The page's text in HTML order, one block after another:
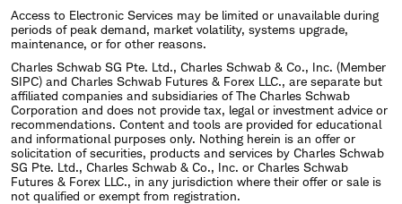
Access to Electronic Services may be limited or unavailable during
periods of peak demand, market volatility, systems upgrade,
maintenance, or for other reasons.
Charles Schwab SG Pte. Ltd., Charles Schwab & Co., Inc. (Member
SIPC) and Charles Schwab Futures & Forex LLC., are separate but
affiliated companies and subsidiaries of The Charles Schwab
Corporation and does not provide tax, legal or investment advice or
recommendations. Content and tools are provided for educational
and informational purposes only. Nothing herein is an offer or
solicitation of securities, products and services by Charles Schwab
SG Pte. Ltd., Charles Schwab & Co., Inc. or Charles Schwab
Futures & Forex LLC., in any jurisdiction where their offer or sale is
not qualified or exempt from registration.